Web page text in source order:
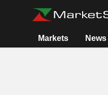
Markets News